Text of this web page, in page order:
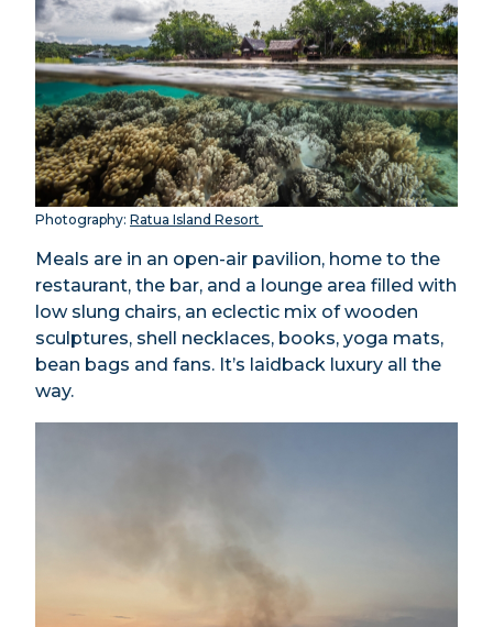
Photography: Ratua Island Resort
Meals are in an open-air pavilion, home to the
restaurant, the bar, and a lounge area filled with
low slung chairs, an eclectic mix of wooden
sculptures, shell necklaces, books, yoga mats,
bean bags and fans. It’s laidback luxury all the
way.